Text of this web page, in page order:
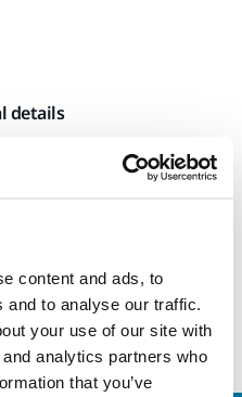
content and ads, to
and to analyse our traffic.
your use of our site with
analytics partners who
that you’ve
details